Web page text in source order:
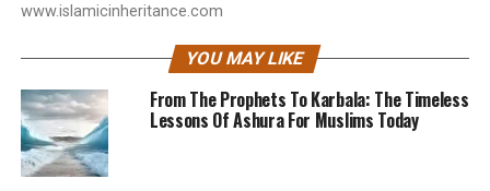
www.islamicinheritance.com
YOU MAY LIKE
From The Prophets To Karbala: The Timeless
Lessons Of Ashura For Muslims Today